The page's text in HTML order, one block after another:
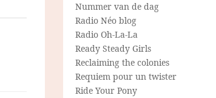
Nummer van de dag
Radio Néo blog
Radio Oh-La-La
Ready Steady Girls
Reclaiming the colonies
Requiem pour un twister
Ride Your Pony